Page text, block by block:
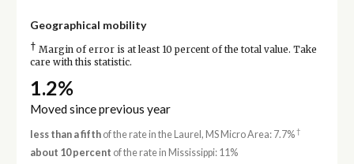
Geographical mobility
† Margin of error is at least 10 percent of the total value. Take
care with this statistic.
1.2%
Moved since previous year
less than a fifthof the rate in the Laurel, MS Micro Area: 7.7%†
about 10 percent of the rate in Mississippi: 11%